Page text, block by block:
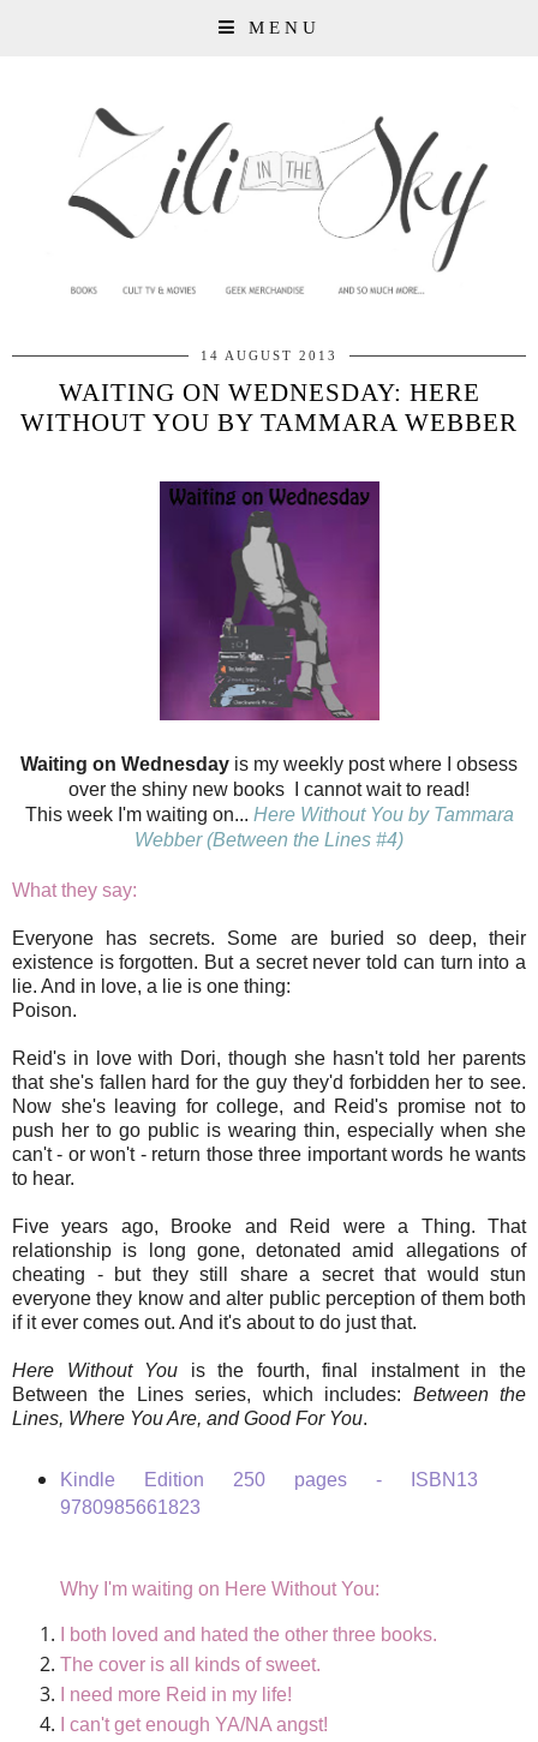
MENU
14 AUGUST 2013
WAITING ON WEDNESDAY: HERE
WITHOUT YOU BY TAMMARA WEBBER
Waiting on Wednesday is my weekly post where I obsess
over the shiny new books I cannot wait to read!
This week I'm waiting on... Here Without You by Tammara
Webber (Between the Lines #4)
What they say:
Everyone has secrets. Some are buried so deep, their
existence is forgotten. But a secret never told can turn into a
lie. And in love, a lie is one thing:
Poison.
Reid's in love with Dori, though she hasn't told her parents
that she's fallen hard for the guy they'd forbidden her to see.
Now she's leaving for college, and Reid's promise not to
push her to go public is wearing thin, especially when she
can't - or won't - return those three important words he wants
to hear.
Five years ago, Brooke and Reid were a Thing. That
relationship is long gone, detonated amid allegations of
cheating - but they still share a secret that would stun
everyone they know and alter public perception of them both
if it ever comes out. And it's about to do just that.
Here Without You is the fourth, final instalment in the
Between the Lines series, which includes: Between the
Lines, Where You Are, and Good For You.
Kindle Edition 250 pages -
ISBN13
9780985661823
Why I'm waiting on Here Without You:
I both loved and hated the other three books.
The cover is all kinds of sweet.
I need more Reid in my life!
I can't get enough YA/NA angst!